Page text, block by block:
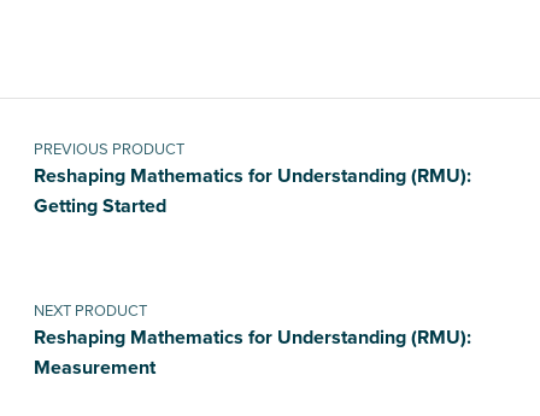
Post navigation
PREVIOUS PRODUCT
Reshaping Mathematics for Understanding (RMU):
Getting Started
NEXT PRODUCT
Reshaping Mathematics for Understanding (RMU):
Measurement